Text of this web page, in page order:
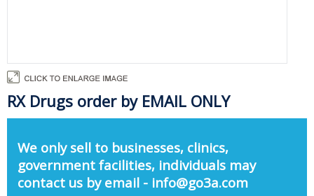
RX Drugs order by EMAIL ONLY
We only sell to businesses, clinics,
government facilities, individuals may
contact us by email - info@go3a.com